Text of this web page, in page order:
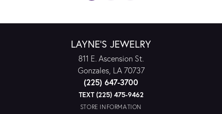
LAYNE'S JEWELRY
811 E. Ascension St.
Gonzales, LA 70737
(225) 647-3700
TEXT (225) 475-9462
STORE INFORMATION